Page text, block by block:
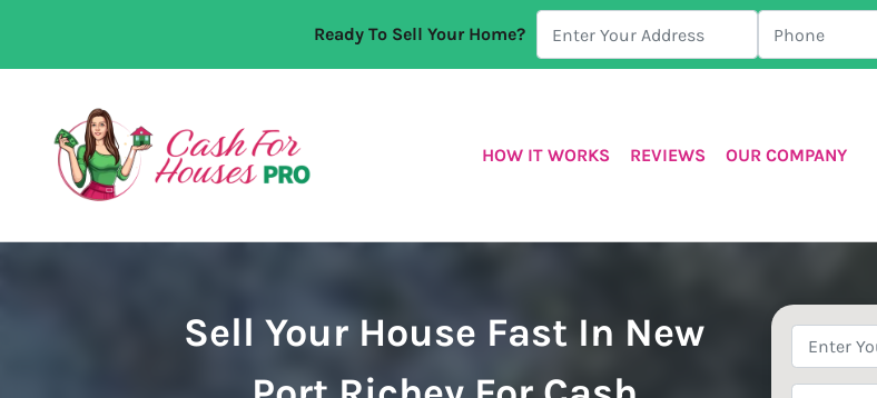
Ready To Sell Your Home?
HOW IT WORKS REVIEWS OUR COMPANY
Sell Your House Fast In New
Property
Address*